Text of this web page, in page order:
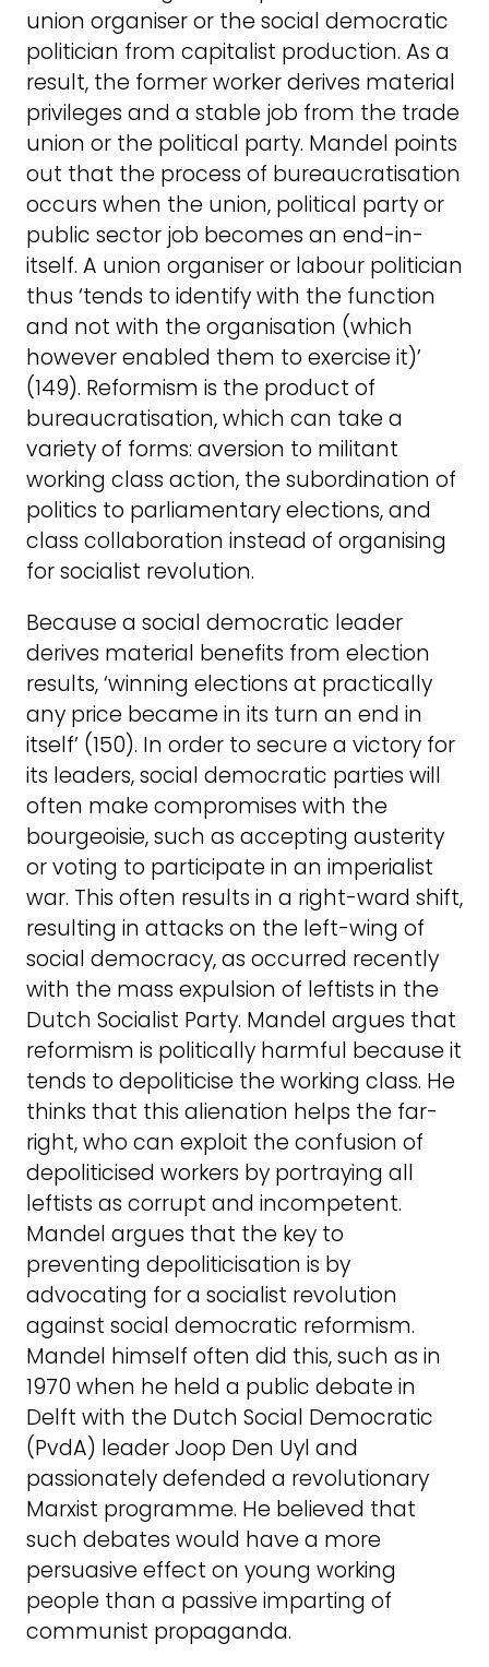
union organiser or the social democratic
politician from capitalist production. As a
result, the former worker derives material
privileges and a stable job from the trade
union or the political party. Mandel points
out that the process of bureaucratisation
occurs when the union, political party or
public sector job becomes an end-in-
itself. A union organiser or labour politician
thus ‘tends to identify with the function
and not with the organisation (which
however enabled them to exercise it)’
(149). Reformism is the product of
bureaucratisation, which can take a
variety of forms: aversion to militant
working class action, the subordination of
politics to parliamentary elections, and
class collaboration instead of organising
for socialist revolution.
Because a social democratic leader
derives material benefits from election
results, ‘winning elections at practically
any price became in its turn an end in
itself’ (150). In order to secure a victory for
its leaders, social democratic parties will
often make compromises with the
bourgeoisie, such as accepting austerity
or voting to participate in an imperialist
war. This often results in a right-ward shift,
resulting in attacks on the left-wing of
social democracy, as occurred recently
with the mass expulsion of leftists in the
Dutch Socialist Party. Mandel argues that
reformism is politically harmful because it
tends to depoliticise the working class. He
thinks that this alienation helps the far-
right, who can exploit the confusion of
depoliticised workers by portraying all
leftists as corrupt and incompetent.
Mandel argues that the key to
preventing depoliticisation is by
advocating for a socialist revolution
against social democratic reformism.
Mandel himself often did this, such as in
1970 when he held a public debate in
Delft with the Dutch Social Democratic
(PvdA) leader Joop Den Uyl and
passionately defended a revolutionary
Marxist programme. He believed that
such debates would have a more
persuasive effect on young working
people than a passive imparting of
communist propaganda.